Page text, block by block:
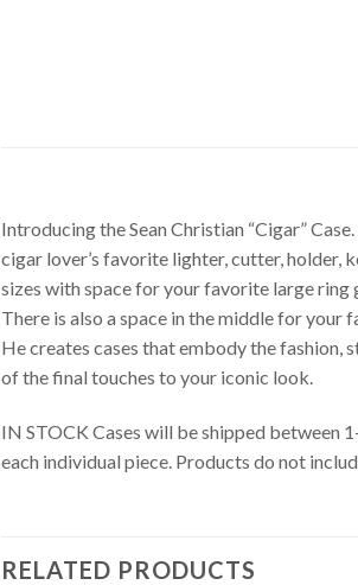
Introducing the Sean Christian “Cigar”
cigar lover’s favorite lighter, cutter, holder,
sizes with space for your favorite large ring
There is also a space in the middle for
He creates cases that embody the fashion,
of the final touches to your iconic look.
IN STOCK Cases will be shipped between
each individual piece. Products do not
RELATED PRODUCTS